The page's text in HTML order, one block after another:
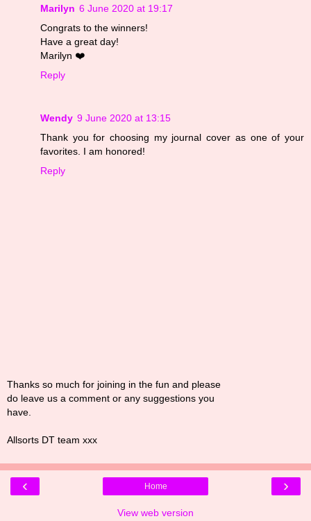
Marilyn 6 June 2020 at 19:17
Congrats to the winners!
Have a great day!
Marilyn ❤️
Reply
Wendy 9 June 2020 at 13:15
Thank you for choosing my journal cover as one of your
favorites. I am honored!
Reply
Thanks so much for joining in the fun and please
do leave us a comment or any suggestions you
have.
Allsorts DT team xxx
‹ ›
Home
View web version